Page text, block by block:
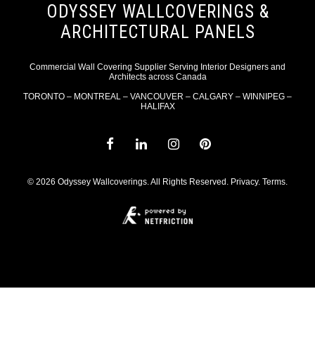
ODYSSEY WALLCOVERINGS &
ARCHITECTURAL PANELS
Commercial Wall Covering Supplier Serving Interior Designers and
Architects across Canada
TORONTO – MONTREAL – VANCOUVER – CALGARY – WINNIPEG –
HALIFAX
© 2026 Odyssey Wallcoverings. All Rights Reserved. Privacy. Terms.